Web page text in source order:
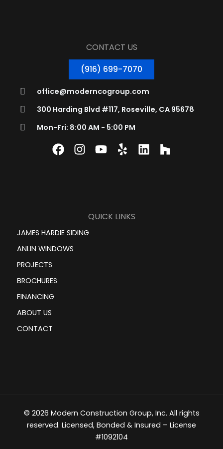
CONTACT US
(916) 699-7070
office@moderncogroup.com
300 Harding Blvd #117, Roseville, CA 95678
Mon-Fri: 8:00 AM - 5:00 PM
QUICK LINKS
JAMES HARDIE SIDING
ANLIN WINDOWS
PROJECTS
BROCHURES
FINANCING
ABOUT US
CONTACT
© 2026 Modern Construction Group, Inc. All rights
reserved. Licensed, Bonded & Insured – License
#1092104